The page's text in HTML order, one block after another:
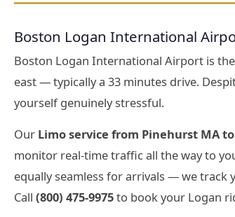
Boston Logan International
Boston Logan International Airport is
east — typically a 33 minutes drive.
yourself genuinely stressful.
Our Limo service from Pinehurst MA
monitor real-time traffic all the way to
equally seamless for arrivals — we track
Call (800) 475-9975to book your Logan